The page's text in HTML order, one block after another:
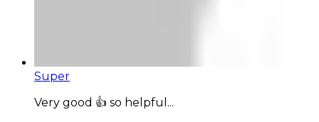
Super
Very good 👍 so helpful...